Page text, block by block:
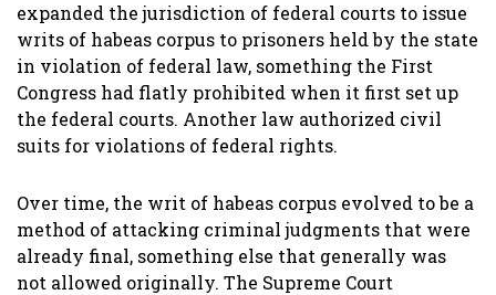
expanded the jurisdiction of federal courts to issue
writs of habeas corpus to prisoners held by the state
in violation of federal law, something the First
Congress had flatly prohibited when it first set up
the federal courts. Another law authorized civil
suits for violations of federal rights.
Over time, the writ of habeas corpus evolved to be a
method of attacking criminal judgments that were
already final, something else that generally was
not allowed originally. The Supreme Court